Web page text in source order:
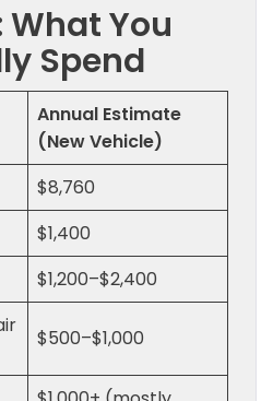
You
Spend
Annual Estimate
(New Vehicle)
$8,760
$1,400
$1,200–$2,400
$500–$1,000